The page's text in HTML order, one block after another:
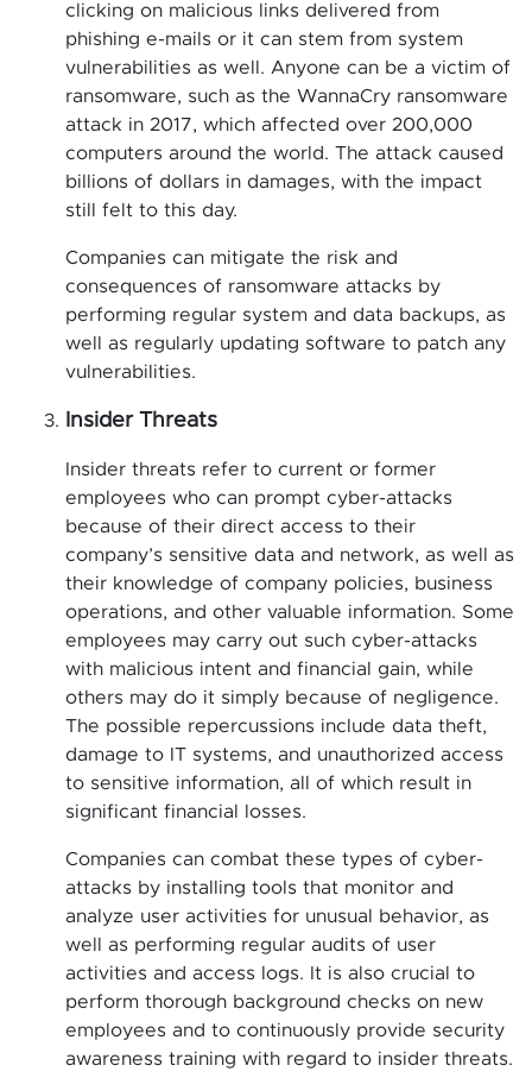
clicking on malicious links delivered from
phishing e-mails or it can stem from system
vulnerabilities as well. Anyone can be a victim of
ransomware, such as the WannaCry ransomware
attack in 2017, which affected over 200,000
computers around the world. The attack caused
billions of dollars in damages, with the impact
still felt to this day.
Companies can mitigate the risk and
consequences of ransomware attacks by
performing regular system and data backups, as
well as regularly updating software to patch any
vulnerabilities.
Insider Threats
Insider threats refer to current or former
employees who can prompt cyber-attacks
because of their direct access to their
company’s sensitive data and network, as well as
their knowledge of company policies, business
operations, and other valuable information. Some
employees may carry out such cyber-attacks
with malicious intent and financial gain, while
others may do it simply because of negligence.
The possible repercussions include data theft,
damage to IT systems, and unauthorized access
to sensitive information, all of which result in
significant financial losses.
Companies can combat these types of cyber-
attacks by installing tools that monitor and
analyze user activities for unusual behavior, as
well as performing regular audits of user
activities and access logs. It is also crucial to
perform thorough background checks on new
employees and to continuously provide security
awareness training with regard to insider threats.